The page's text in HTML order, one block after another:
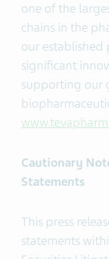
one of the
chains in the
our established
significant
supporting our
Cautionary
Statements
This press
statements